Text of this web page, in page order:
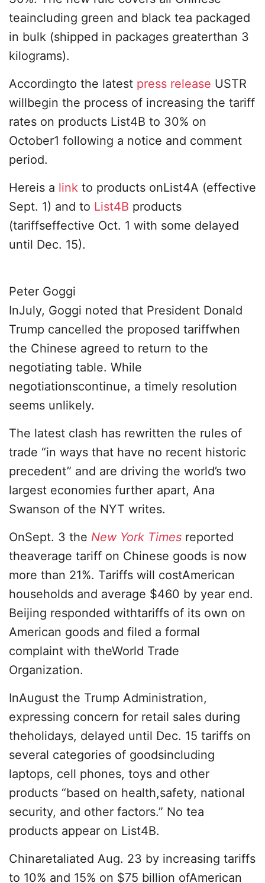
teaincluding green and black tea packaged
in bulk (shipped in packages greaterthan 3
kilograms).
Accordingto the latest press release USTR
willbegin the process of increasing the tariff
rates on products List4B to 30% on
October1 following a notice and comment
period.
Hereis a link to products onList4A (effective
Sept. 1) and to List4B products
(tariffseffective Oct. 1 with some delayed
until Dec. 15).
Peter Goggi
InJuly, Goggi noted that President Donald
Trump cancelled the proposed tariffwhen
the Chinese agreed to return to the
negotiating table. While
negotiationscontinue, a timely resolution
seems unlikely.
The latest clash has rewritten the rules of
trade “in ways that have no recent historic
precedent” and are driving the world’s two
largest economies further apart, Ana
Swanson of the NYT writes.
OnSept. 3 the New York Times reported
theaverage tariff on Chinese goods is now
more than 21%. Tariffs will costAmerican
households and average $460 by year end.
Beijing responded withtariffs of its own on
American goods and filed a formal
complaint with theWorld Trade
Organization.
InAugust the Trump Administration,
expressing concern for retail sales during
theholidays, delayed until Dec. 15 tariffs on
several categories of goodsincluding
laptops, cell phones, toys and other
products “based on health,safety, national
security, and other factors.” No tea
products appear on List4B.
Chinaretaliated Aug. 23 by increasing tariffs
to 10% and 15% on $75 billion ofAmerican